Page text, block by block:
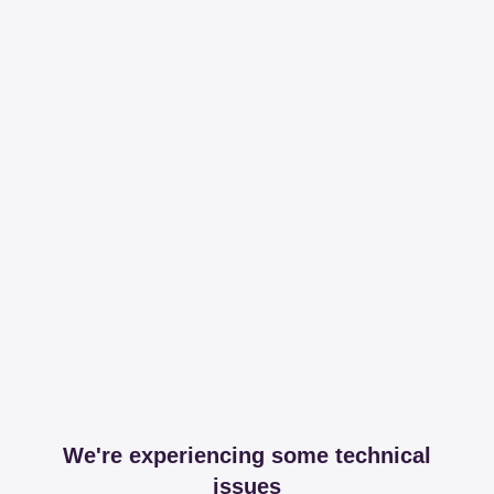
We're experiencing some technical
issues